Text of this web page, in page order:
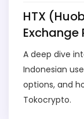
HTX
Exchange
Security
A deep dive
Indonesian
options, and
Tokocrypto.